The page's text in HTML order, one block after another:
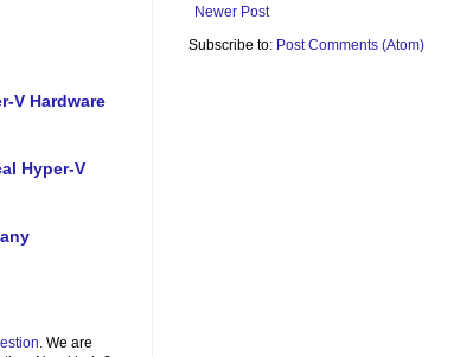
Newer Post
Subscribe to: Post Comments (Atom)
V Hardware
Hyper-V
. We are